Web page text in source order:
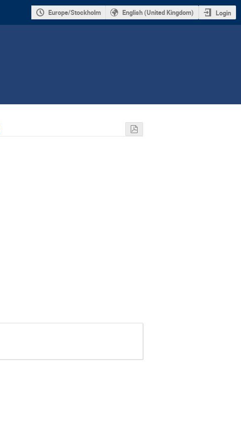
Europe/Stockholm English (United Kingdom) Login